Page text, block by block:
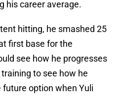
his career average.
hitting, he smashed 25
first base for the
see how he progresses
to see how he
option when Yuli